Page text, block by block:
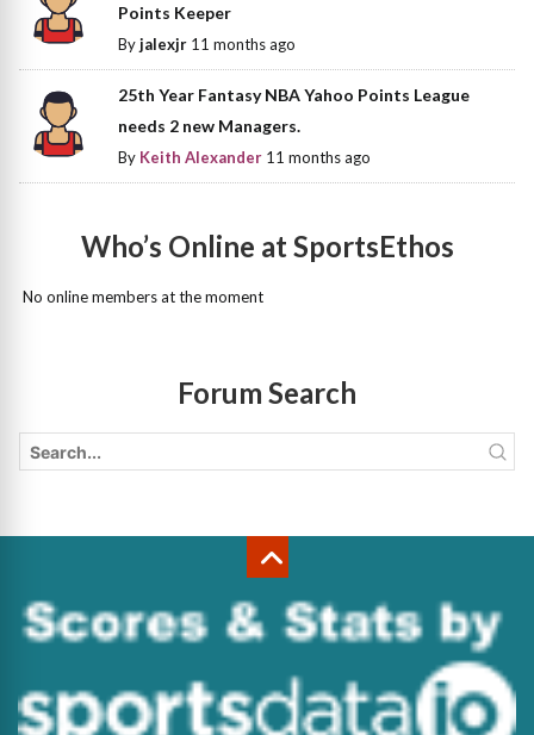
Points Keeper
Byjalexjr 11 months ago
25th Year Fantasy NBA Yahoo Points League
needs 2 new Managers.
By Keith Alexander 11 months ago
Who’s Online at SportsEthos
No online members at the moment
Forum Search